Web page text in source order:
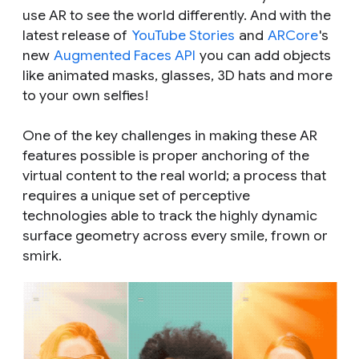
use AR to see the world differently. And with the
latest release of YouTube Stories and ARCore's
new Augmented Faces API you can add objects
like animated masks, glasses, 3D hats and more
to your own selfies!
One of the key challenges in making these AR
features possible is proper anchoring of the
virtual content to the real world; a process that
requires a unique set of perceptive
technologies able to track the highly dynamic
surface geometry across every smile, frown or
smirk.